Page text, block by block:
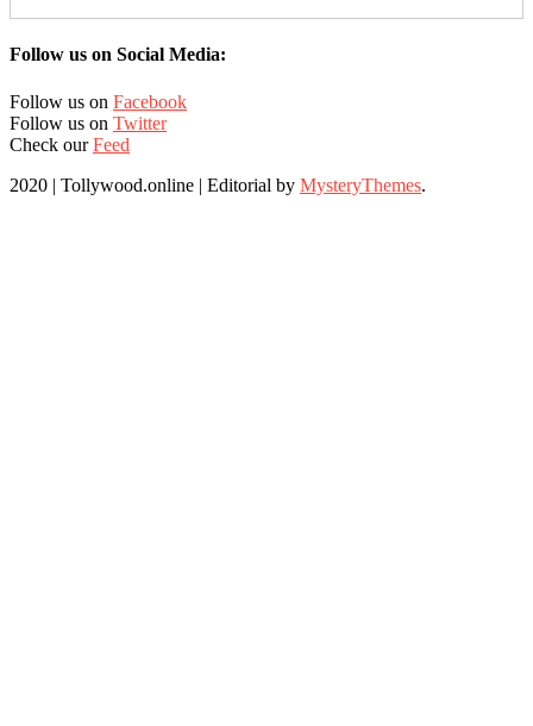
Follow us on Social Media:
Follow us on Facebook
Follow us on Twitter
Check ourFeed
2020 | Tollywood.online | Editorial by MysteryThemes.